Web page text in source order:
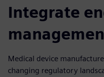
Integrate
Medical device
changing regulatory